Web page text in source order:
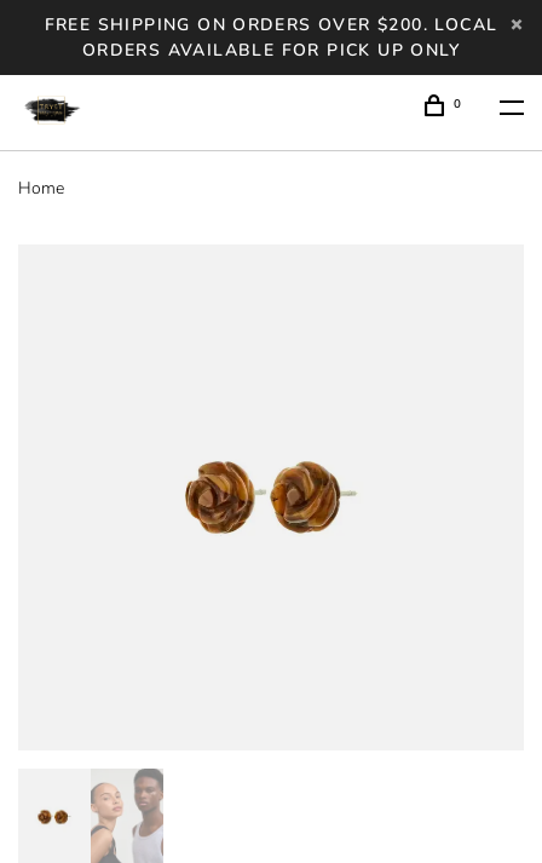
FREE SHIPPING ON ORDERS OVER $200. LOCAL
ORDERS AVAILABLE FOR PICK UP ONLY
0
Home